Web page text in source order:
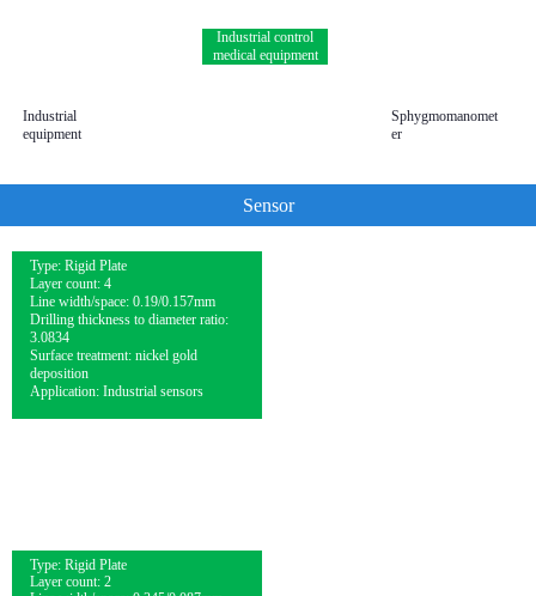
Industrial control
medical equipment
Industrial
equipment
Sphygmomanomet
er
Sensor
Type: Rigid Plate
Layer count: 4
Line width/space: 0.19/0.157mm
Drilling thickness to diameter ratio:
3.0834
Surface treatment: nickel gold
deposition
Application: Industrial sensors
Type: Rigid Plate
Layer count: 2